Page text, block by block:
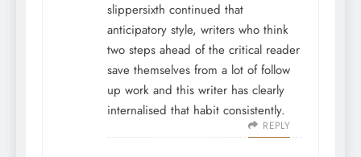
slippersixth continued that
anticipatory style, writers who think
two steps ahead of the critical reader
save themselves from a lot of follow
up work and this writer has clearly
internalised that habit consistently.
REPLY